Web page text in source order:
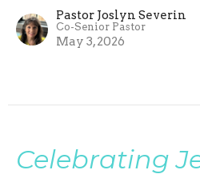
Pastor Joslyn Severin
Co-Senior Pastor
May 3, 2026
Celebrating